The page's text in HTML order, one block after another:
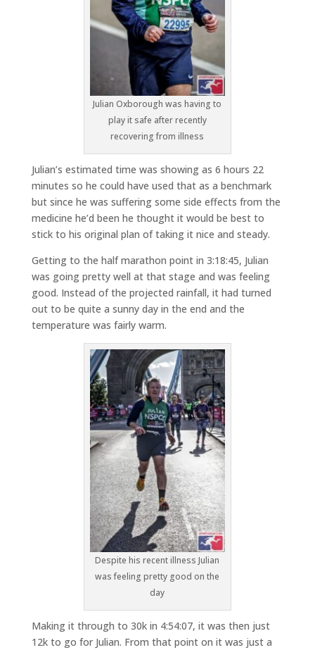
Julian Oxborough was having to
play it safe after recently
recovering from illness
Julian’s estimated time was showing as 6 hours 22
minutes so he could have used that as a benchmark
but since he was suffering some side effects from the
medicine he’d been he thought it would be best to
stick to his original plan of taking it nice and steady.
Getting to the half marathon point in 3:18:45, Julian
was going pretty well at that stage and was feeling
good. Instead of the projected rainfall, it had turned
out to be quite a sunny day in the end and the
temperature was fairly warm.
Despite his recent illness Julian
was feeling pretty good on the
day
Making it through to 30k in 4:54:07, it was then just
12k to go for Julian. From that point on it was just a